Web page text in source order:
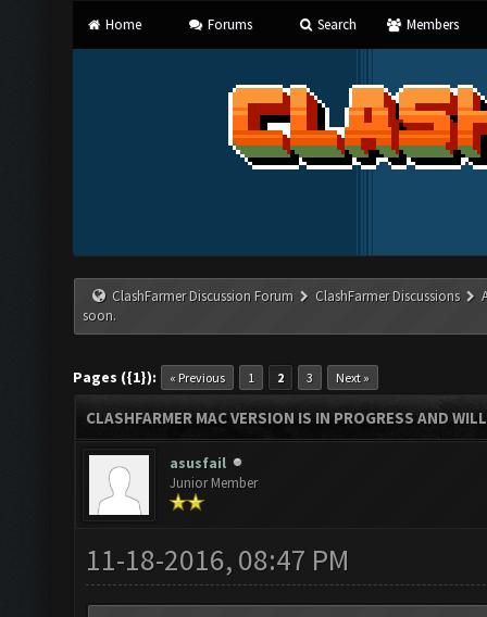
Home Forums Search Members
ClashFarmer Discussion Forum ClashFarmer Discussions
soon.
Pages ({1}): « Previous 1 2 3 Next »
CLASHFARMER MAC VERSION IS IN PROGRESS AND
asusfail
Junior Member
11-18-2016, 08:47 PM